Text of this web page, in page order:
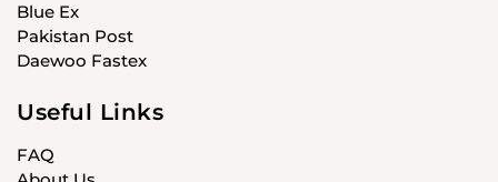
Blue Ex
Pakistan Post
Daewoo Fastex
Useful Links
FAQ